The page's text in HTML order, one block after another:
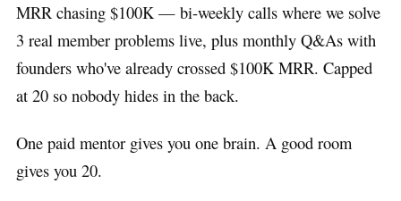
MRR chasing $100K — bi-weekly calls where we solve
3 real member problems live, plus monthly Q&As with
founders who've already crossed $100K MRR. Capped
at 20 so nobody hides in the back.
One paid mentor gives you one brain. A good room
gives you 20.